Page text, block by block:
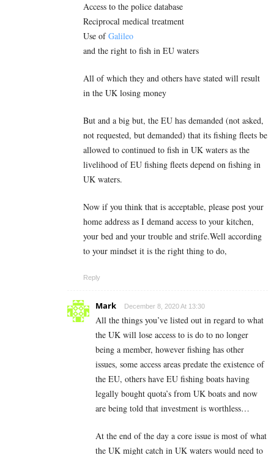
Access to the police database
Reciprocal medical treatment
Use ofGalileo
and the right to fish in EU waters
All of which they and others have stated will result
in the UK losing money
But and a big but, the EU has demanded (not asked,
not requested, but demanded) that its fishing fleets be
allowed to continued to fish in UK waters as the
livelihood of EU fishing fleets depend on fishing in
UK waters.
Now if you think that is acceptable, please post your
home address as I demand access to your kitchen,
your bed and your trouble and strife.Well according
to your mindset it is the right thing to do,
Reply
Mark December 8, 2020 At 13:30
All the things you’ve listed out in regard to what
the UK will lose access to is do to no longer
being a member, however fishing has other
issues, some access areas predate the existence of
the EU, others have EU fishing boats having
legally bought quota’s from UK boats and now
are being told that investment is worthless…
At the end of the day a core issue is most of what
the UK might catch in UK waters would need to